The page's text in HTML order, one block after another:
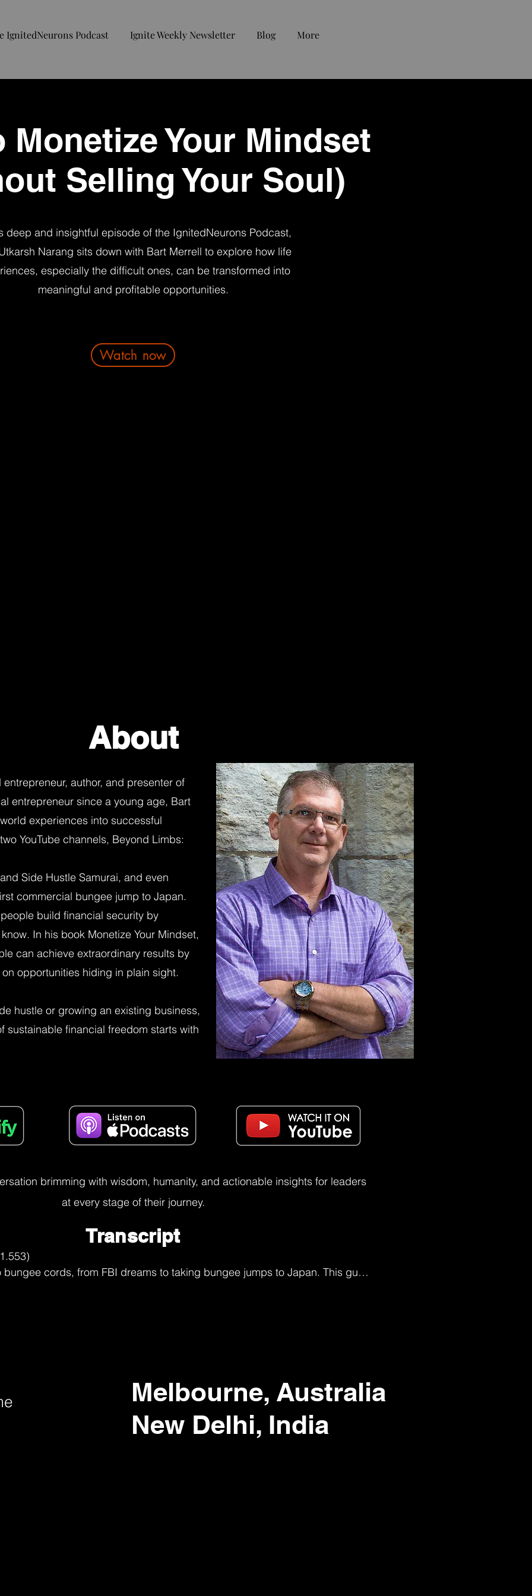
IgnitedNeurons Podcast Ignite Weekly Newsletter Blog More
Monetize Your Mindset
Selling Your Soul)
deep and insightful episode of the IgnitedNeurons Podcast,
Narang sits down with Bart Merrell to explore how life
especially the difficult ones, can be transformed into
meaningful and profitable opportunities.
Watch now
About
author, and presenter of
entrepreneur since a young age, Bart
experiences into successful
YouTube channels, Beyond Limbs:
Side Hustle Samurai, and even
commercial bungee jump to Japan.
build financial security by
In his book Monetize Your Mindset,
can achieve extraordinary results by
opportunities hiding in plain sight.
hustle or growing an existing business,
sustainable financial freedom starts with
brimming with wisdom, humanity, and actionable insights for leaders
at every stage of their journey.
Transcript
hunting rifle, a deer rifle, and it was not cheap. But my dad once again said, okay, if you want that rifle, you better go out and just make things happen. And I did. I got my points. I was giving points away to everybody else so that they could get what they wanted. But it was because my dad's encouragement, my dad's

Utkarsh Narang (08:54.247)
Hmm.

Bart Merrell (09:19.328)
act now. You know, you have to, but you don't have to overreact. And so I think, I think that's living the way I, growing up the way I was and then being able to, to act with certainty. And, and like the samurai trains, he's like, you need to act quick, but you need to be patient for the right opening. And so even though I had issues,

Utkarsh Narang (09:44.327)
you

Bart Merrell (09:48.204)
with my name, I was supported by good parents and I was successful with the things that I did that helped me to become who I am and be, like I said, even kill.

Utkarsh Narang (10:02.853)
Hmm. Such a skill, such a skill, because what you've just described, this idea of not being high, not being low, not being too left, not being too right. Just, just, just at the right, just at the sweet spot, I think the even keel that you're describing such a, such a beautiful state to be in. And I love what you're saying because this was one of my thoughts that I'd ask you, like, what allows you to think about plan, plan BCDE and, taking the

bungee jump to Japan and all of that because now I'm able to connect that dot and we'll share more with the listeners. When your dad's telling you to go act now, then that's the programming, right? That's the wiring that's happening within the brain.

Fascinating, fascinating. So tell me more. So growing up, selling those oranges worth $1,100, getting those points in, where did life take you next? when, what I'm really intrigued about is that, and I'm assuming, correct me if I'm wrong, is that it was not all throughout that you were optimizing life for like finding the next opportunity. There we
Melbourne, Australia
New Delhi, India